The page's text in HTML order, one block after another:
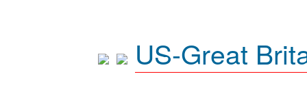
US-Great